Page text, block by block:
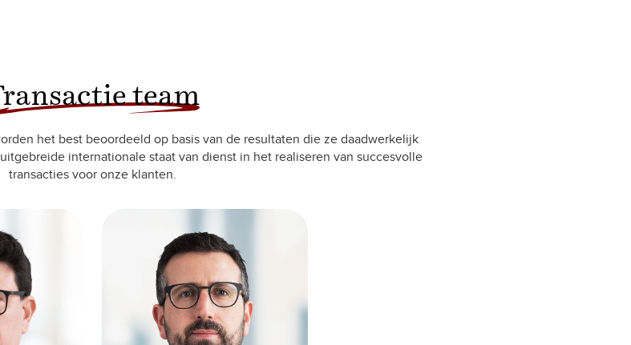
team
het best beoordeeld op basis van de resultaten die ze daadwerkelijk
internationale staat van dienst in het realiseren van succesvolle
transacties voor onze klanten.